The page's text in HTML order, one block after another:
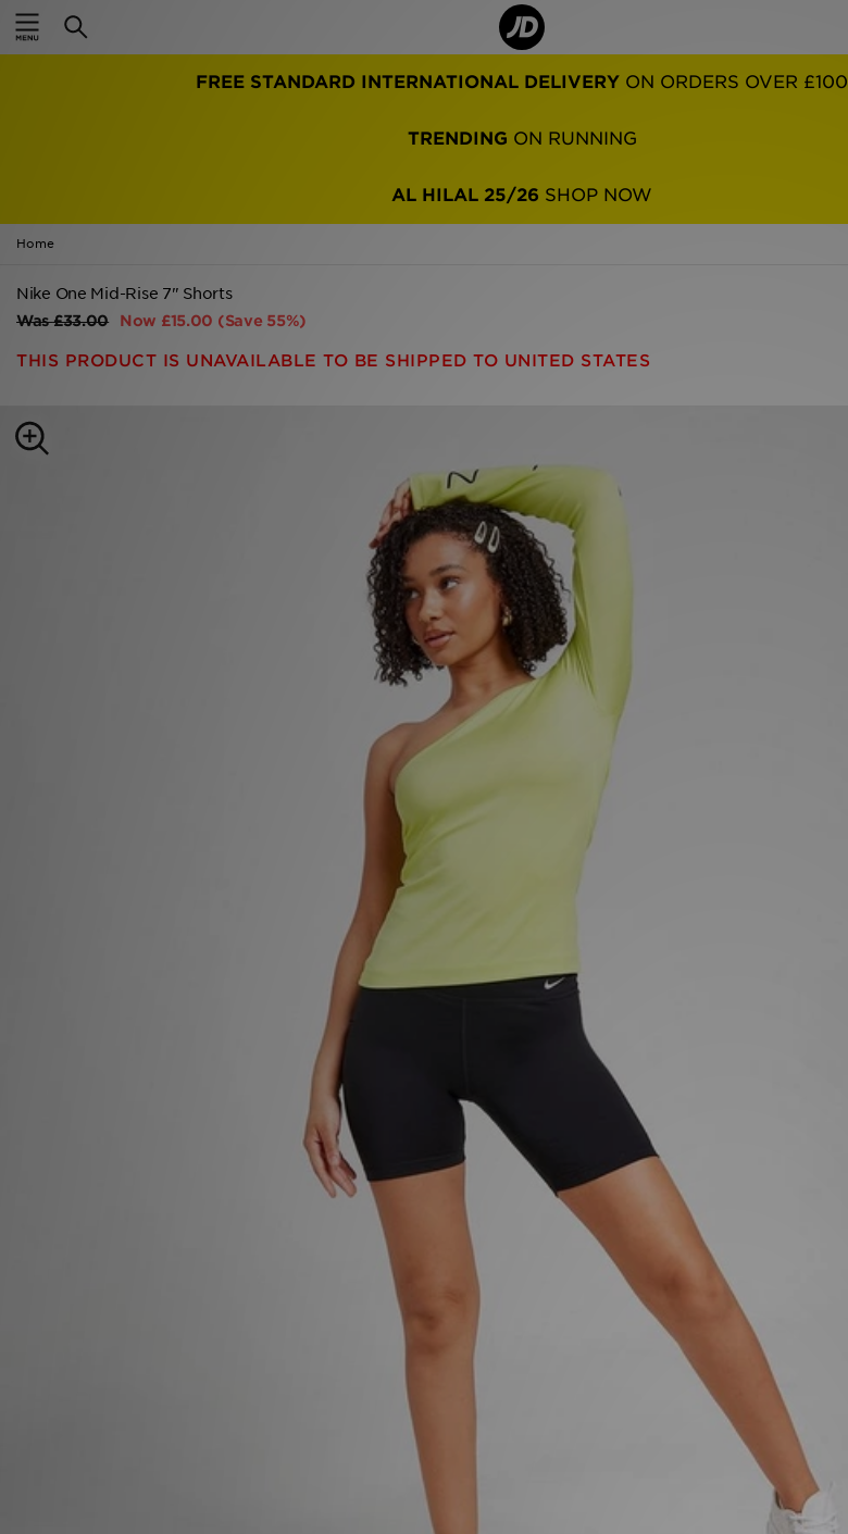
FREE STANDARD INTERNATIONAL DELIVERY ON ORDERS OVER £100
TRENDING ON RUNNING
AL HILAL 25/26 SHOP NOW
Home
Nike One Mid-Rise 7" Shorts
Was£33.00 Now £15.00 (Save 55%)
THIS PRODUCT IS UNAVAILABLE TO BE SHIPPED TO UNITED STATES
Home
Women
Kids'
Collections